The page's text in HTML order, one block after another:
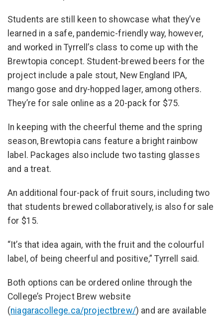
Students are still keen to showcase what they’ve
learned in a safe, pandemic-friendly way, however,
and worked in Tyrrell’s class to come up with the
Brewtopia concept. Student-brewed beers for the
project include a pale stout, New England IPA,
mango gose and dry-hopped lager, among others.
They’re for sale online as a 20-pack for $75.
In keeping with the cheerful theme and the spring
season, Brewtopia cans feature a bright rainbow
label. Packages also include two tasting glasses
and a treat.
An additional four-pack of fruit sours, including two
that students brewed collaboratively, is also for sale
for $15.
“It’s that idea again, with the fruit and the colourful
label, of being cheerful and positive,” Tyrrell said.
Both options can be ordered online through the
College’s Project Brew website
(niagaracollege.ca/projectbrew/) and are available